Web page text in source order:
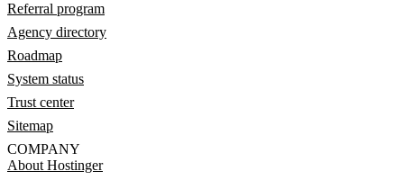
Referral program
Agency directory
Roadmap
System status
Trust center
Sitemap
COMPANY
About Hostinger